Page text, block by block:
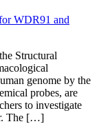
WDR91 and
Structural
genome by the
probes, are
to investigate
The […]